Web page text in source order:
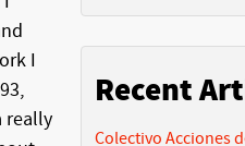
I
really
Recent
Colectivo Acciones